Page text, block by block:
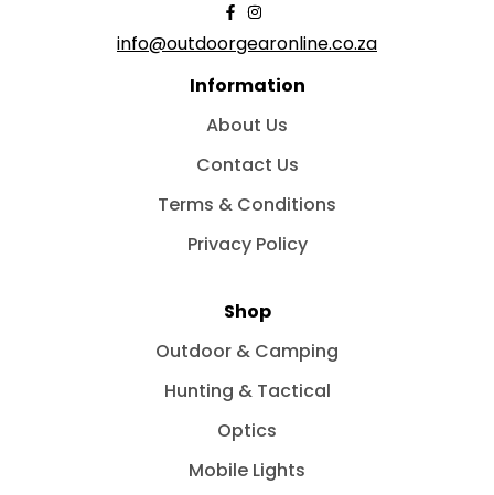
info@outdoorgearonline.co.za
Information
About Us
Contact Us
Terms & Conditions
Privacy Policy
Shop
Outdoor & Camping
Hunting & Tactical
Optics
Mobile Lights